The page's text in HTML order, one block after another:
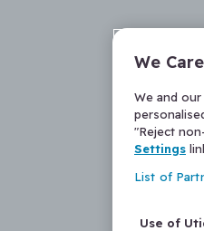
We
We and
"Reject
Settings
List of
Use of